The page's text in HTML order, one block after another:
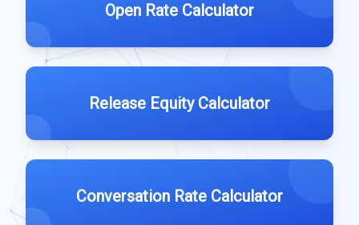
Open Rate Calculator
Release Equity Calculator
Conversation Rate Calculator